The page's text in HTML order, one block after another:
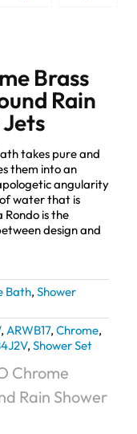
Brass
Rain
takes pure and
them into an
angularity
water that is
is the
design and
Bath, Shower
, ARWB17, Chrome,
, Shower Set
Chrome
Rain Shower